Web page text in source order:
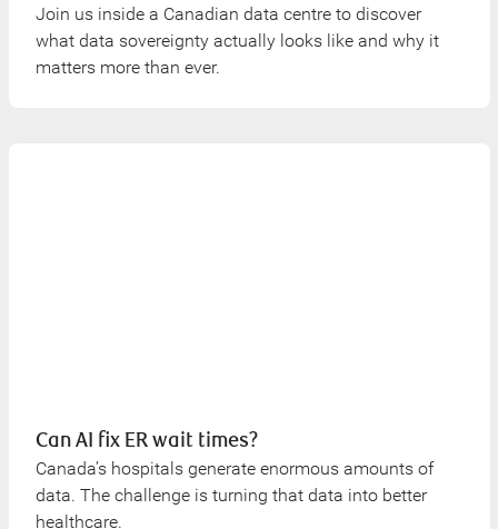
Join us inside a Canadian data centre to discover
what data sovereignty actually looks like and why it
matters more than ever.
Can AI fix ER wait times?
Canada’s hospitals generate enormous amounts of
data. The challenge is turning that data into better
healthcare.